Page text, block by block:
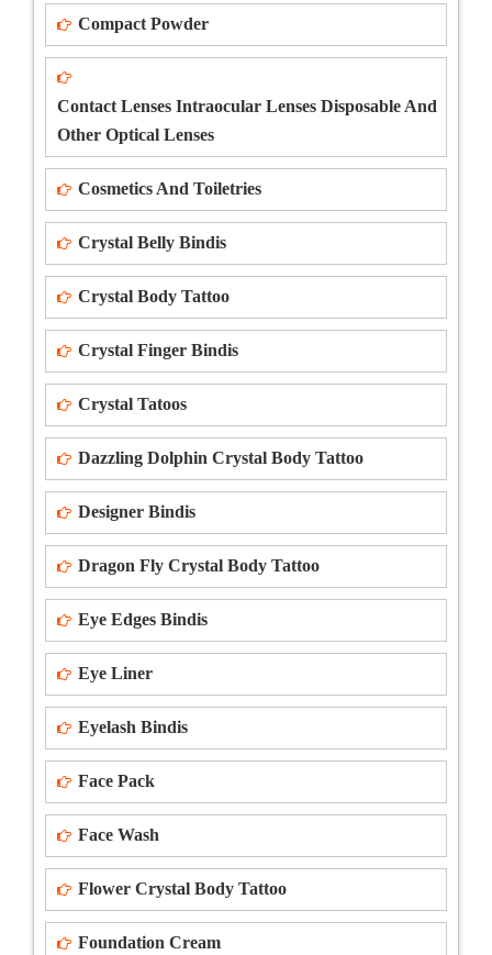
Compact Powder
Contact Lenses Intraocular Lenses Disposable And
Other Optical Lenses
Cosmetics And Toiletries
Crystal Belly Bindis
Crystal Body Tattoo
Crystal Finger Bindis
Crystal Tatoos
Dazzling Dolphin Crystal Body Tattoo
Designer Bindis
Dragon Fly Crystal Body Tattoo
Eye Edges Bindis
Eye Liner
Eyelash Bindis
Face Pack
Face Wash
Flower Crystal Body Tattoo
Foundation Cream